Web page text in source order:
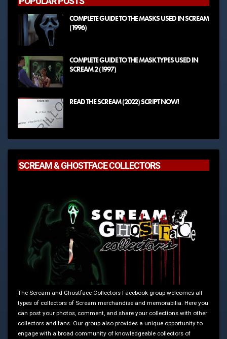
COMPLETE GUIDE TO THE MASKS USED IN SCREAM
(1996)
COMPLETE GUIDE TO THE MASK TYPES USED IN
SCREAM 2 (1997)
READ THE SCREAM (2022) SCRIPT NOW!
SCREAM & GHOSTFACE COLLECTORS
The Scream and Ghostface Collectors Facebook group welcomes all
types of collectors of Scream merchandise and memorabilia. Here you
can post your photos, comment, and share your collections with other
collectors and fans. Our group also provides a unique opportunity to
engage with a broad community of knowledgeable collectors of